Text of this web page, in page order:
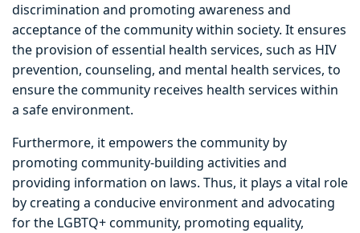
discrimination and promoting awareness and
acceptance of the community within society. It ensures
the provision of essential health services, such as HIV
prevention, counseling, and mental health services, to
ensure the community receives health services within
a safe environment.
Furthermore, it empowers the community by
promoting community-building activities and
providing information on laws. Thus, it plays a vital role
by creating a conducive environment and advocating
for the LGBTQ+ community, promoting equality,